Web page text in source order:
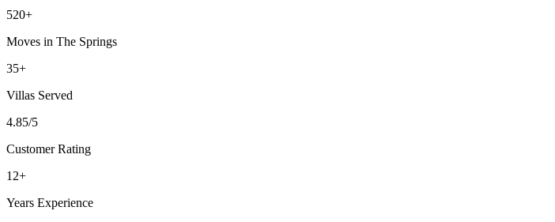
520+
Moves in The Springs
35+
Villas Served
4.85/5
Customer Rating
12+
Years Experience